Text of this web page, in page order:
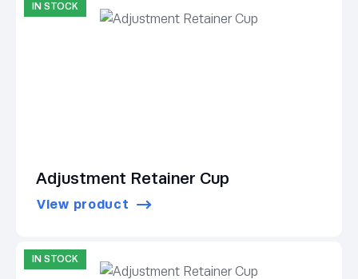
IN STOCK
Adjustment Retainer Cup
View product
IN STOCK